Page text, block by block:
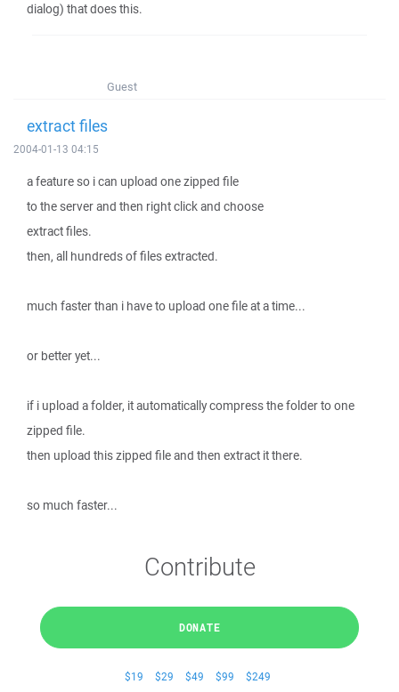
dialog) that does this.
Guest
extract files
2004-01-13 04:15
a feature so i can upload one zipped file
to the server and then right click and choose
extract files.
then, all hundreds of files extracted.
much faster than i have to upload one file at a time...
or better yet...
if i upload a folder, it automatically compress the folder to one
zipped file.
then upload this zipped file and then extract it there.
so much faster...
Contribute
DONATE
$19 $29 $49 $99 $249